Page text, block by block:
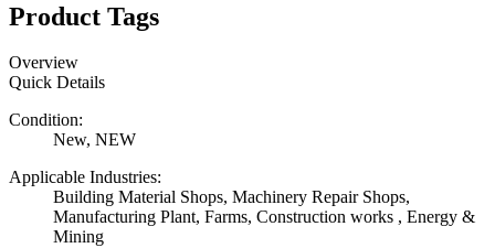
Product Tags
Overview
Quick Details
Condition:
New, NEW
Applicable Industries:
Building Material Shops, Machinery Repair Shops,
Manufacturing Plant, Farms, Construction works , Energy &
Mining